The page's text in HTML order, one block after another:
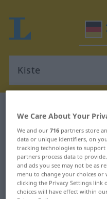
German-
"Kiste"
"Kiste"
We Care About Your
We and our716 partners store
data or unique identifiers, on
tracking technologies to
partners process data to
and ads you see may not be as
menu to change your choices
clicking the Privacy Settings
choices will have effect within